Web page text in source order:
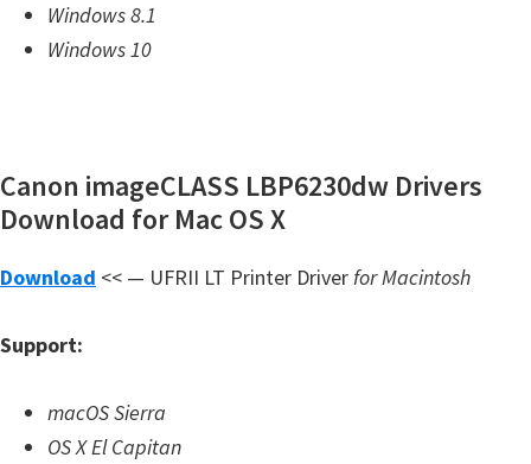
Windows 8.1
Windows 10
Canon imageCLASS LBP6230dw Drivers
Download for Mac OS X
Download << — UFRII LT Printer Driverfor Macintosh
Support:
macOS Sierra
OS X El Capitan